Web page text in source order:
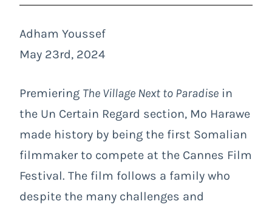
Adham Youssef
May 23rd, 2024
Premiering The Village Next to Paradise in
the Un Certain Regard section, Mo Harawe
made history by being the first Somalian
filmmaker to compete at the Cannes Film
Festival. The film follows a family who
despite the many challenges and